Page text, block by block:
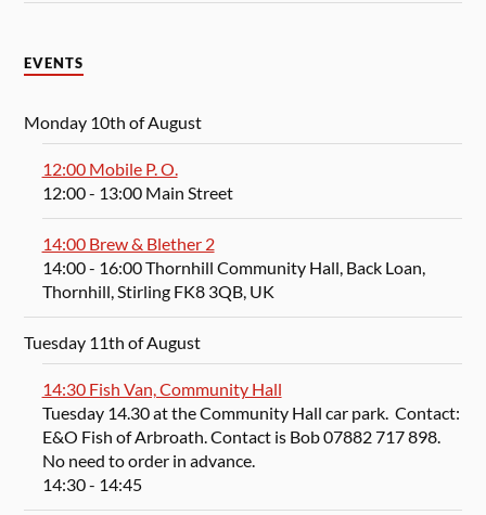
EVENTS
Monday 10th of August
12:00 Mobile P. O.
12:00- 13:00 Main Street
14:00 Brew & Blether 2
14:00- 16:00Thornhill Community Hall, Back Loan,
Thornhill, Stirling FK8 3QB, UK
Tuesday 11th of August
14:30 Fish Van, Community Hall
Tuesday 14.30 at the Community Hall car park. Contact:
E&O Fish of Arbroath. Contact is Bob 07882 717 898.
No need to order in advance.
14:30- 14:45